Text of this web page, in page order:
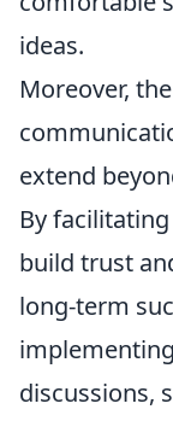
ideas.
Moreover,
extend
By
build trust
long-term
discussions,